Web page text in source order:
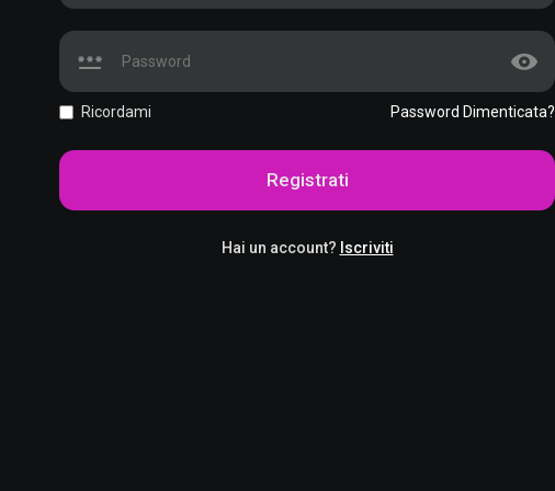
Ricordami Password Dimenticata?
Registrati
Hai un account? Iscriviti